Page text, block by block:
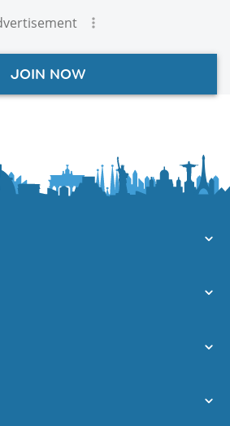
JOIN NOW